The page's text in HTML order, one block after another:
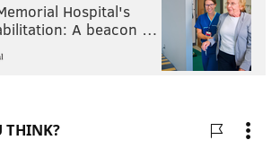
Hospital's
A beacon …